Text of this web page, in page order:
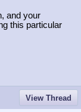
and your
this particular
View Thread